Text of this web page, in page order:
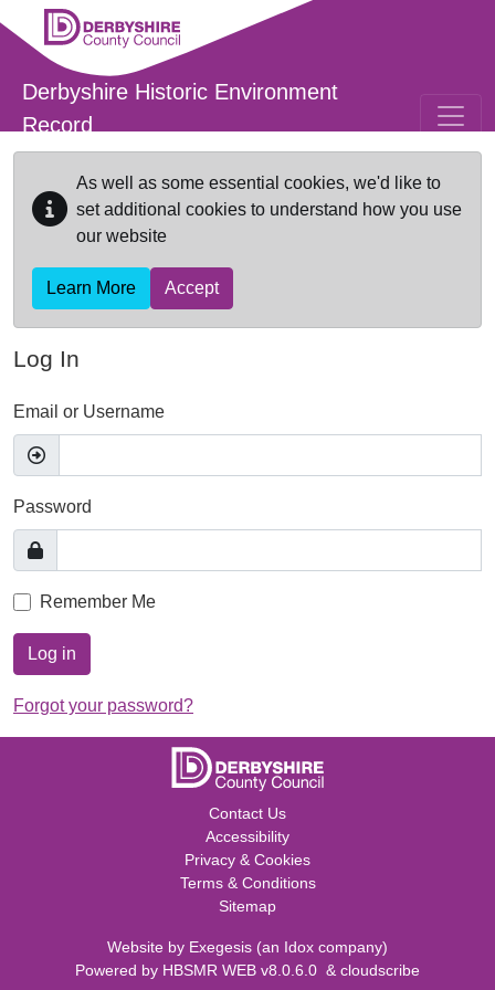
Skip to main content
Derbyshire Historic Environment
Record
As well as some essential cookies, we'd like to
set additional cookies to understand how you use
our website
Learn More Accept
Log In
Email or Username
Password
Remember Me
Log in
Forgot your password?
Contact Us
Accessibility
Privacy & Cookies
Terms & Conditions
Sitemap
Website by Exegesis (an Idox company)
Powered by HBSMR WEB v8.0.6.0 & cloudscribe